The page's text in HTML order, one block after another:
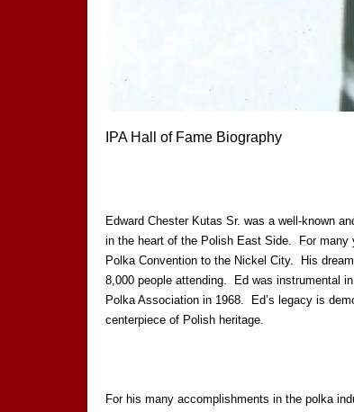
IPA Hall of Fame Biography
Edward Chester Kutas Sr. was a well-known
in the heart of the Polish East Side. For many
Polka Convention to the Nickel City. His
8,000 people attending. Ed was instrumental
Polka Association in 1968. Ed’s legacy is
centerpiece of Polish heritage.
For his many accomplishments in the polka